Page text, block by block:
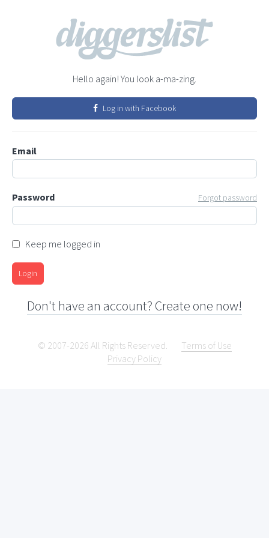
Hello again! You look a-ma-zing.
Log in with Facebook
Email
Password Forgot password
Keep me logged in
Login
Don't have an account? Create one now!
© 2007-2026 All Rights Reserved.
Terms of Use
Privacy Policy